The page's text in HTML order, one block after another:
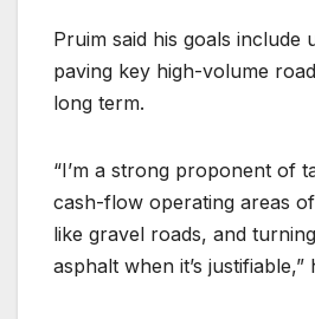
Pruim said his goals include
paving key high-volume
long term.
“I’m a strong proponent of
cash-flow operating areas
like gravel roads, and
asphalt when it’s justifiable,”